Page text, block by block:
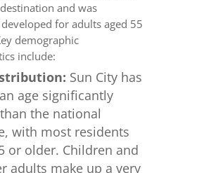
and was
for adults aged 55
demographic
include:
Sun City has
age significantly
the national
with most residents
or older. Children and
adults make up a very